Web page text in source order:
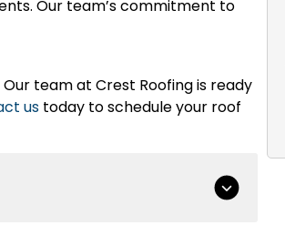
Our team’s commitment to
team at Crest Roofing is ready
us today to schedule your roof